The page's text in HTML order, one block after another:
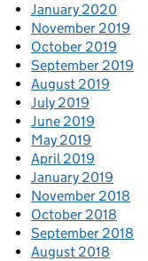
January 2020
November 2019
October 2019
September 2019
August 2019
July 2019
June 2019
May 2019
April 2019
January 2019
November 2018
October 2018
September 2018
August 2018